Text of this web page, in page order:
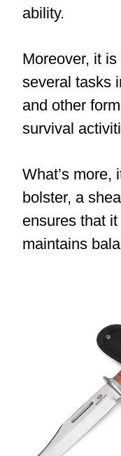
ability.
Moreover, it
several tasks
and other
survival
What’s more,
bolster, a
ensures that
maintains